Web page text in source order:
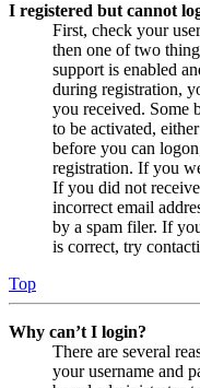
I registered but cannot
First, check your
then one of two
support is enabled
during registration,
you received. Some
to be activated,
before you can
registration. If you
If you did not
incorrect email
by a spam filer. If
is correct, try
Top
Why can’t I login?
There are several
your username and